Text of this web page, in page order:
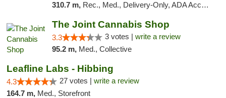
310.7 m, Rec., Med., Delivery-Only, ADA Access, Member Application Required, Debit Card
The Joint Cannabis Shop
3.3 3 votes | write a review
95.2 m, Med., Collective
Leafline Labs - Hibbing
4.3 27 votes | write a review
164.7 m, Med., Storefront